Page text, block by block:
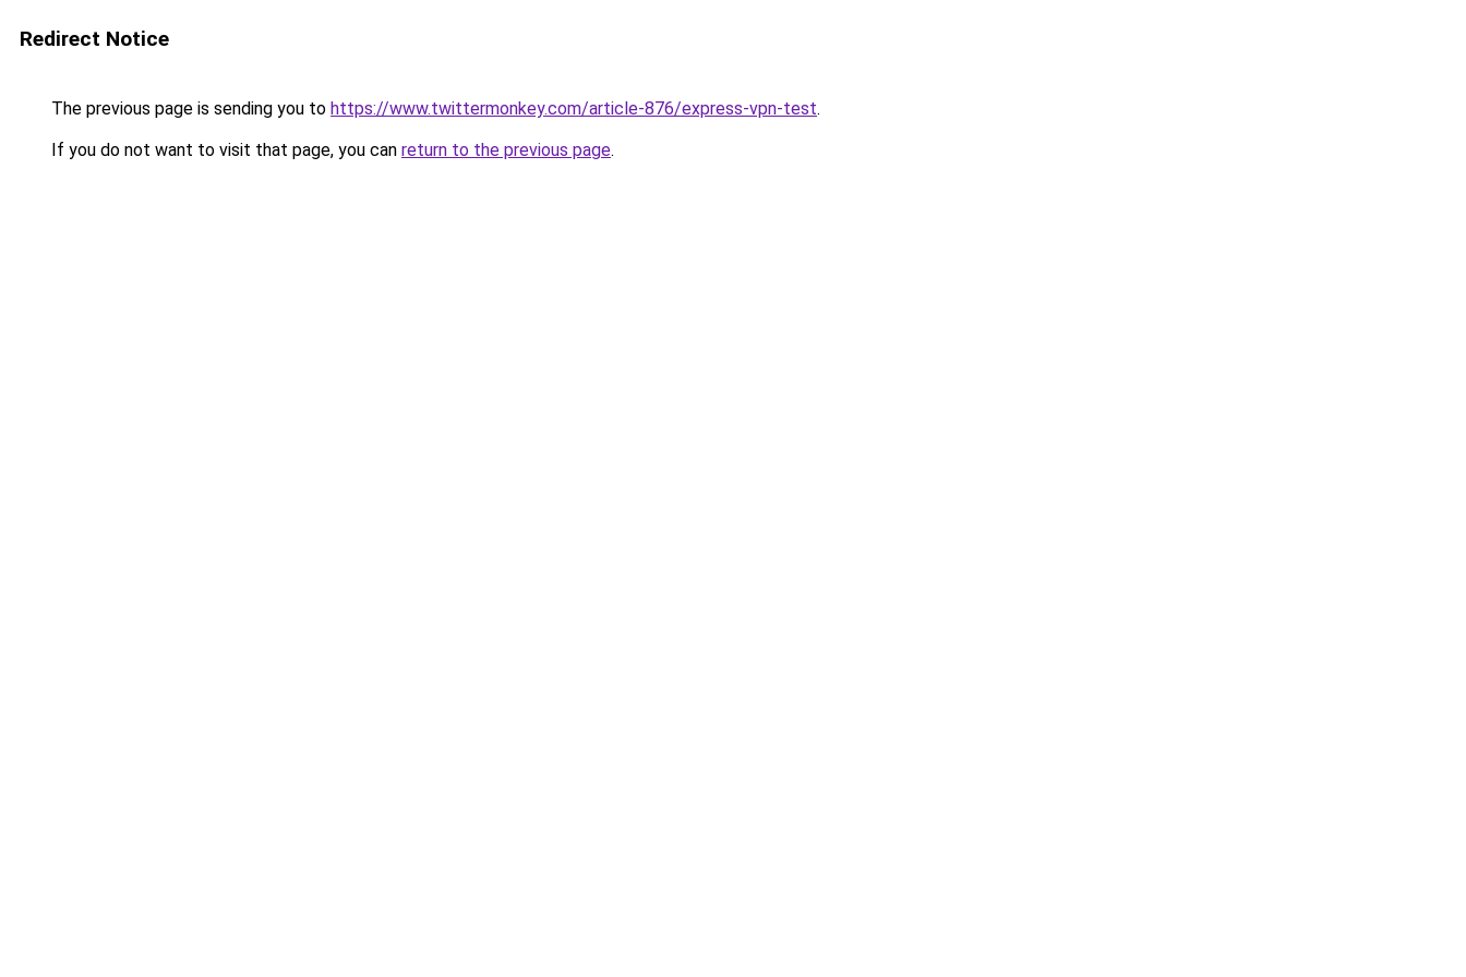
Redirect Notice
The previous page is sending you to https://www.twittermonkey.com/article-876/express-vpn-test.
If you do not want to visit that page, you can return to the previous page.